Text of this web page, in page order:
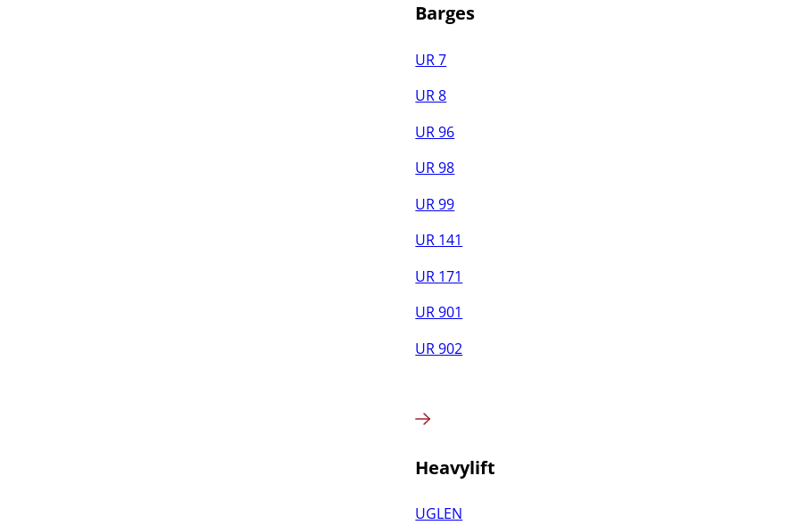
Barges
UR 7
UR 8
UR 96
UR 98
UR 99
UR 141
UR 171
UR 901
UR 902
Heavylift
UGLEN